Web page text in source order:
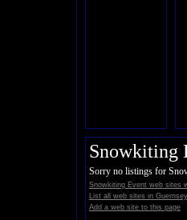
Snowkiting
Sorry no listings for
Snowkiting Event web sites
List all web sites in
Add a web site to this page